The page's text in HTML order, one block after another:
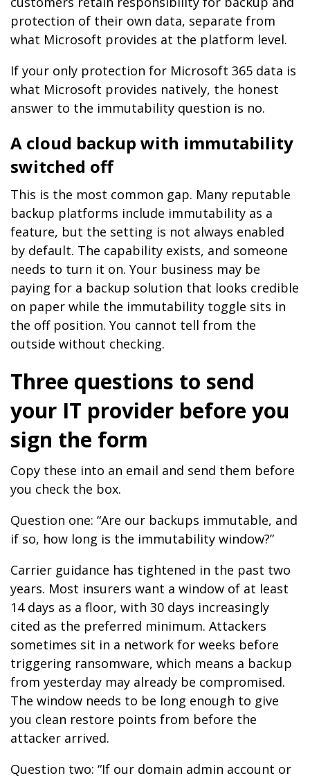
protection of their own data, separate from
what Microsoft provides at the platform level.
If your only protection for Microsoft 365 data is
what Microsoft provides natively, the honest
answer to the immutability question is no.
A cloud backup with immutability
switched off
This is the most common gap. Many reputable
backup platforms include immutability as a
feature, but the setting is not always enabled
by default. The capability exists, and someone
needs to turn it on. Your business may be
paying for a backup solution that looks credible
on paper while the immutability toggle sits in
the off position. You cannot tell from the
outside without checking.
Three questions to send
your IT provider before you
sign the form
Copy these into an email and send them before
you check the box.
Question one: “Are our backups immutable, and
if so, how long is the immutability window?”
Carrier guidance has tightened in the past two
years. Most insurers want a window of at least
14 days as a floor, with 30 days increasingly
cited as the preferred minimum. Attackers
sometimes sit in a network for weeks before
triggering ransomware, which means a backup
from yesterday may already be compromised.
The window needs to be long enough to give
you clean restore points from before the
attacker arrived.
Question two: “If our domain admin account or